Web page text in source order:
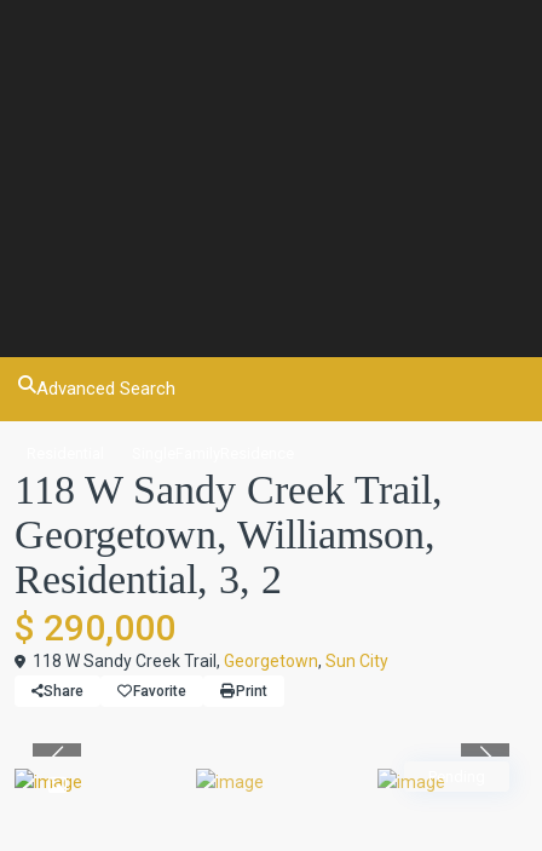
Advanced Search
118 W Sandy Creek Trail,
Georgetown, Williamson,
Residential, 3, 2
$ 290,000
118 W Sandy Creek Trail, Georgetown, Sun City
Share Favorite Print
Pending